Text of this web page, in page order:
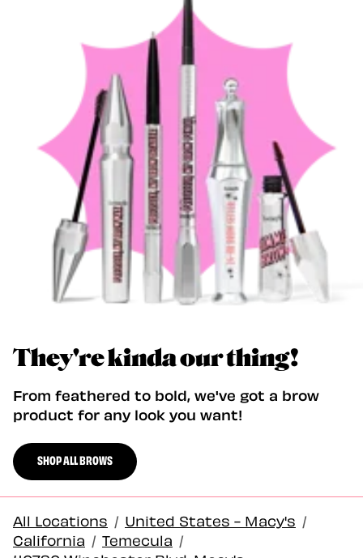
They're kinda our thing!
From feathered to bold, we've got a brow
product for any look you want!
SHOP ALL BROWS
All Locations / United States - Macy's /
California / Temecula /